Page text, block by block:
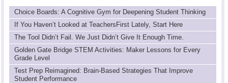
Choice Boards: A Cognitive Gym for Deepening Student Thinking
If You Haven’t Looked at TeachersFirst Lately, Start Here
The Tool Didn’t Fail. We Just Didn’t Give It Enough Time.
Golden Gate Bridge STEM Activities: Maker Lessons for Every
Grade Level
Test Prep Reimagined: Brain-Based Strategies That Improve
Student Performance